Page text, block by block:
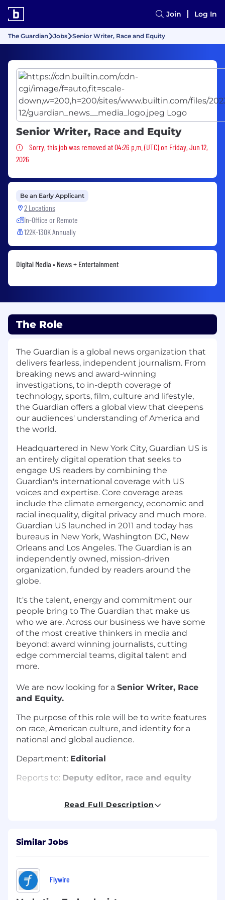
Join Log In
The Guardian Jobs Senior Writer, Race and Equity
Senior Writer, Race and Equity
Sorry, this job was removed
Sorry, this job was removed at 04:26 p.m. (UTC) on Friday, Jun 12,
2026
Be an Early Applicant
2 Locations
In-Office or Remote
122K-130K Annually
Digital Media • News + Entertainment
The Role
The Guardian is a global news organization that
delivers fearless, independent journalism. From
breaking news and award-winning
investigations, to in-depth coverage of
technology, sports, film, culture and lifestyle,
the Guardian offers a global view that deepens
our audiences' understanding of America and
the world.
Headquartered in New York City, Guardian US is
an entirely digital operation that seeks to
engage US readers by combining the
Guardian's international coverage with US
voices and expertise. Core coverage areas
include the climate emergency, economic and
racial inequality, digital privacy and much more.
Guardian US launched in 2011 and today has
bureaus in New York, Washington DC, New
Orleans and Los Angeles. The Guardian is an
independently owned, mission-driven
organization, funded by readers around the
globe.
It's the talent, energy and commitment our
people bring to The Guardian that make us
who we are. Across our business we have some
of the most creative thinkers in media and
beyond: award winning journalists, cutting
edge commercial teams, digital talent and
more.
We are now looking for a Senior Writer, Race
and Equity.
The purpose of this role will be to write features
on race, American culture, and identity for a
national and global audience.
Department: Editorial
Reports to: Deputy editor, race and equity
Terms and conditions:
News & Media Guild Role
Annual salary range:
About the role
Read Full Description
Similar Jobs
Flywire